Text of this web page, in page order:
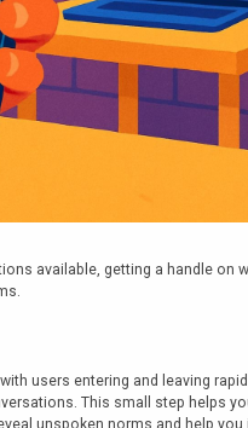
available, getting a handle on
users entering and leaving
This small step helps
unspoken norms and help you